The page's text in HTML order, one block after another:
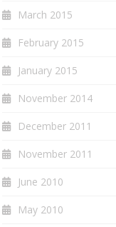
March 2015
February 2015
January 2015
November 2014
December 2011
November 2011
June 2010
May 2010